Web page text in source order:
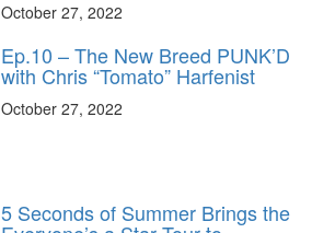
October 27, 2022
Ep.10 – The New Breed PUNK’D
with Chris “Tomato” Harfenist
October 27, 2022
5 Seconds of Summer Brings the